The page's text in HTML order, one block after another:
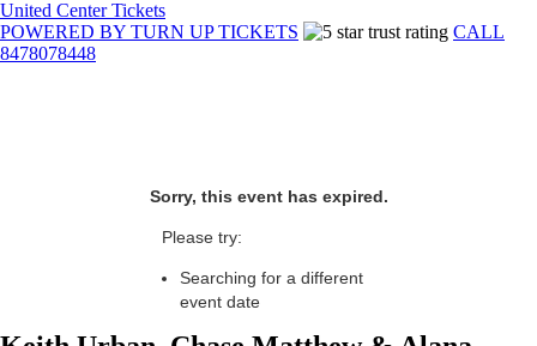
United Center Tickets
POWERED BY TURN UP TICKETS
CALL
8478078448
Sorry, this event has expired.
Please try:
Searching for a different
event date